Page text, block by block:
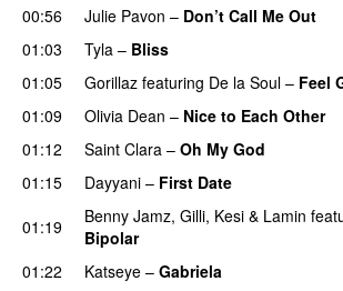
00:56
Julie Pavon – Don’t Call Me Out
01:03 Tyla – Bliss
01:05
Gorillaz featuring De la Soul – Feel
01:09
Olivia Dean – Nice to Each Other
01:12
Saint Clara – Oh My God
01:15
Dayyani – First Date
01:19
Benny Jamz, Gilli, Kesi & Lamin
Bipolar
01:22
Katseye – Gabriela